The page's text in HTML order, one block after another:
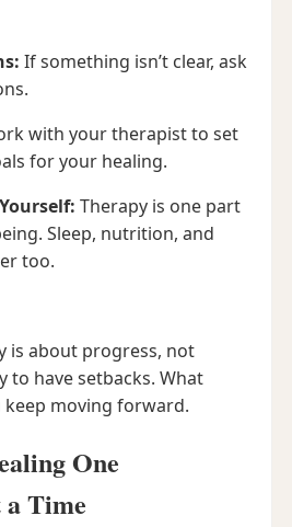
If something isn’t clear, ask
with your therapist to set
for your healing.
Therapy is one part
Sleep, nutrition, and
too.
is about progress, not
to have setbacks. What
moving forward.
One
Time